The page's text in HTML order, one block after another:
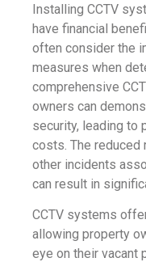
Installing CCTV
have financial
often consider the
measures when
comprehensive
owners can
security, leading to
costs. The reduced
other incidents
can result in
CCTV systems
allowing property
eye on their vacant